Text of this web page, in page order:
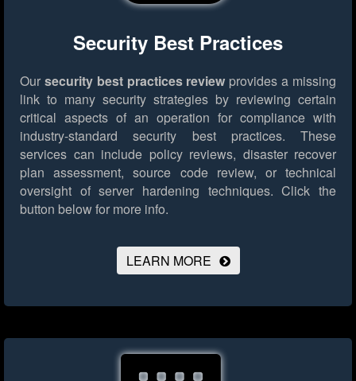
Security Best Practices
Our security best practices review provides a missing
link to many security strategies by reviewing certain
critical aspects of an operation for compliance with
industry-standard security best practices. These
services can include policy reviews, disaster recover
plan assessment, source code review, or technical
oversight of server hardening techniques. Click the
button below for more info.
LEARN MORE